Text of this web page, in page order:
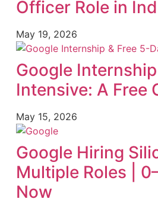
Officer Role in
May 19, 2026
Google
Intensive: A Free
May 15, 2026
Google Hiring
Multiple Roles |
Now